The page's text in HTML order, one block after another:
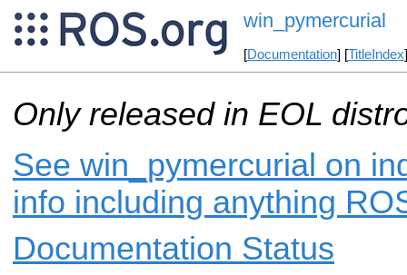
win_pymercurial
[Documentation] [TitleIndex
Only released in EOL
See win_pymercurial on
info including anything
Documentation Status